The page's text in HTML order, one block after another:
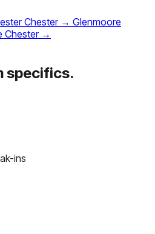
Chester → Glenmoore
Chester →
specifics.
ins